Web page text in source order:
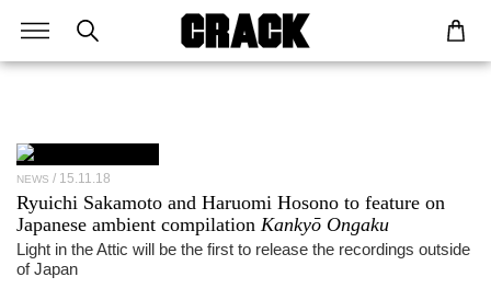
NEWS 15.11.18
Ryuichi Sakamoto and Haruomi Hosono to feature on
Japanese ambient compilation Kankyō Ongaku
Light in the Attic will be the first to release the recordings outside
of Japan